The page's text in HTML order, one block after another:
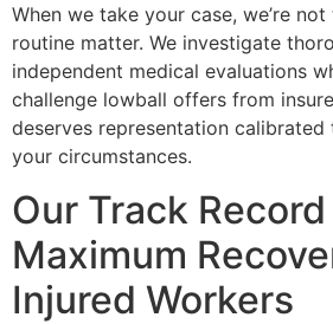
When we take your case, we’re
routine matter. We investigate
independent medical evaluations
challenge lowball offers from
deserves representation
your circumstances.
Our Track
Maximum
Injured Workers